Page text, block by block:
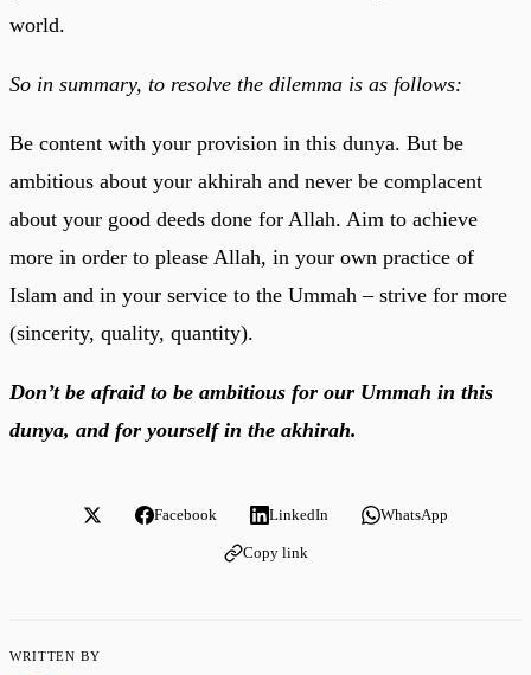
world.
So in summary, to resolve the dilemma is as follows:
Be content with your provision in this dunya. But be
ambitious about your akhirah and never be complacent
about your good deeds done for Allah. Aim to achieve
more in order to please Allah, in your own practice of
Islam and in your service to the Ummah – strive for more
(sincerity, quality, quantity).
Don’t be afraid to be ambitious for our Ummah in this
dunya, and for yourself in the akhirah.
Facebook LinkedIn WhatsApp
Copy link
WRITTEN BY